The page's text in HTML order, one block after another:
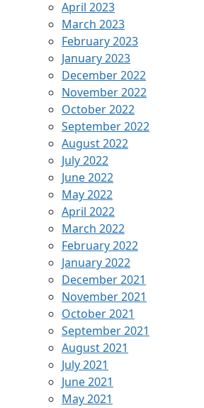
April 2023
March 2023
February 2023
January 2023
December 2022
November 2022
October 2022
September 2022
August 2022
July 2022
June 2022
May 2022
April 2022
March 2022
February 2022
January 2022
December 2021
November 2021
October 2021
September 2021
August 2021
July 2021
June 2021
May 2021